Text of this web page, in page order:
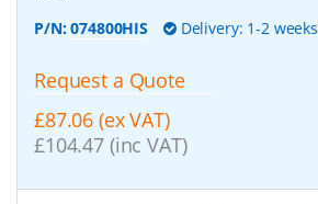
P/N:074800HIS Delivery: 1-2
Request a Quote
£87.06 (ex VAT)
£104.47 (inc VAT)